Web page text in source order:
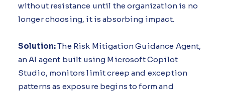
without resistance until the organization is no
longer choosing, it is absorbing impact.
Solution:The Risk Mitigation Guidance Agent,
an AI agent built using Microsoft Copilot
Studio, monitors limit creep and exception
patterns as exposure begins to form and